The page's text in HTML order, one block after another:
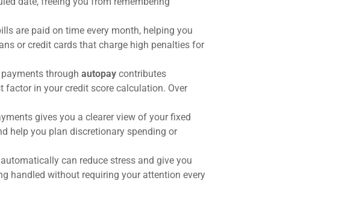
are paid on time every month, helping you
or credit cards that charge high penalties for
through autopay contributes
in your credit score calculation. Over
gives you a clearer view of your fixed
help you plan discretionary spending or
can reduce stress and give you
handled without requiring your attention every